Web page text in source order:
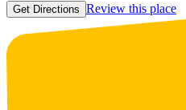
Get Directions Review this place